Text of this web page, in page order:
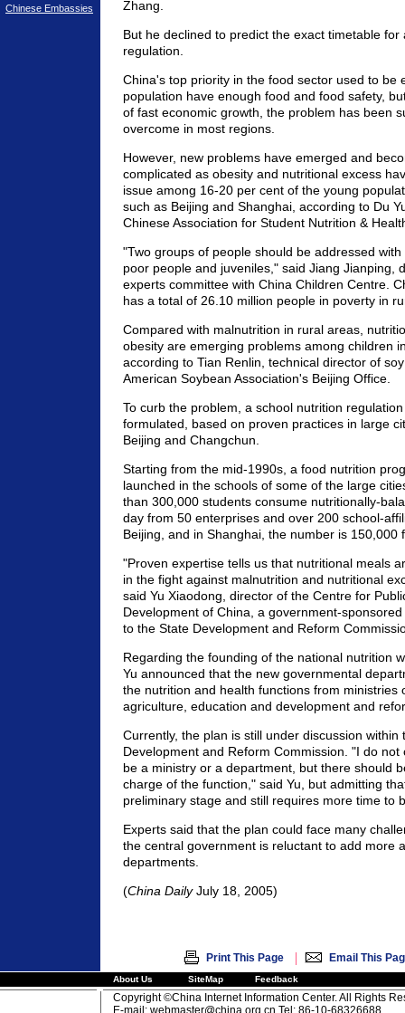
Chinese Embassies
Zhang.
But he declined to predict the exact timetable for
regulation.
China's top priority in the food sector used to be
population have enough food and food safety,
of fast economic growth, the problem has been
overcome in most regions.
However, new problems have emerged and
complicated as obesity and nutritional excess
issue among 16-20 per cent of the young
such as Beijing and Shanghai, according to Du
Chinese Association for Student Nutrition &
"Two groups of people should be addressed
poor people and juveniles," said Jiang Jianping,
experts committee with China Children Centre.
has a total of 26.10 million people in poverty in
Compared with malnutrition in rural areas,
obesity are emerging problems among children
according to Tian Renlin, technical director of
American Soybean Association's Beijing Office.
To curb the problem, a school nutrition
formulated, based on proven practices in large
Beijing and Changchun.
Starting from the mid-1990s, a food nutrition
launched in the schools of some of the large
than 300,000 students consume nutritionally-
day from 50 enterprises and over 200 school-
Beijing, and in Shanghai, the number is 150,000
"Proven expertise tells us that nutritional meals
in the fight against malnutrition and nutritional
said Yu Xiaodong, director of the Centre for
Development of China, a government-
to the State Development and Reform
Regarding the founding of the national nutrition
Yu announced that the new governmental
the nutrition and health functions from ministries
agriculture, education and development and
Currently, the plan is still under discussion within
Development and Reform Commission. "I do not
be a ministry or a department, but there should
charge of the function," said Yu, but admitting
preliminary stage and still requires more time to
Experts said that the plan could face many
the central government is reluctant to add more
departments.
(China DailyJuly 18, 2005)
Print This Page | Email This
About Us SiteMap Feedback
Copyright ©China Internet Information Center. All Rights
E-mail: webmaster@china.org.cn Tel: 86-10-68326688